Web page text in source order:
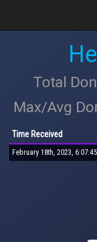
Total
Max/Avg
Time Received
February 18th, 2023,